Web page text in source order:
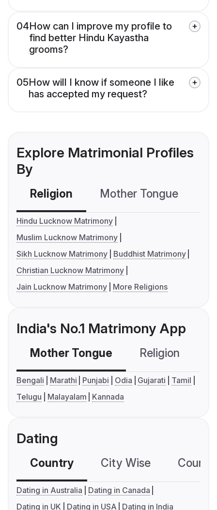
04How can I improve my profile to
find better Hindu Kayastha
grooms?
05How will I know if someone I like
has accepted my request?
Explore Matrimonial Profiles
By
Religion Mother Tongue
Hindu Lucknow Matrimony
Muslim Lucknow Matrimony
Sikh Lucknow Matrimony
Buddhist Matrimony
Christian Lucknow Matrimony
Jain Lucknow Matrimony
More Religions
India's No.1 Matrimony App
Mother Tongue Religion
Bengali Marathi Punjabi Odia Gujarati
Tamil
Telugu
Malayalam Kannada
Dating
Country City Wise
Dating in Australia
Dating in Canada
Dating in UK
Dating in USA Dating in India